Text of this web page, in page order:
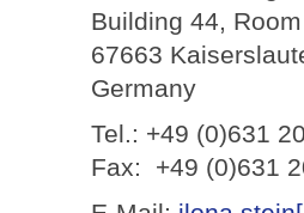
Building 44,
67663
Germany
Tel.: +49 (0)631
Fax: +49 (0)631